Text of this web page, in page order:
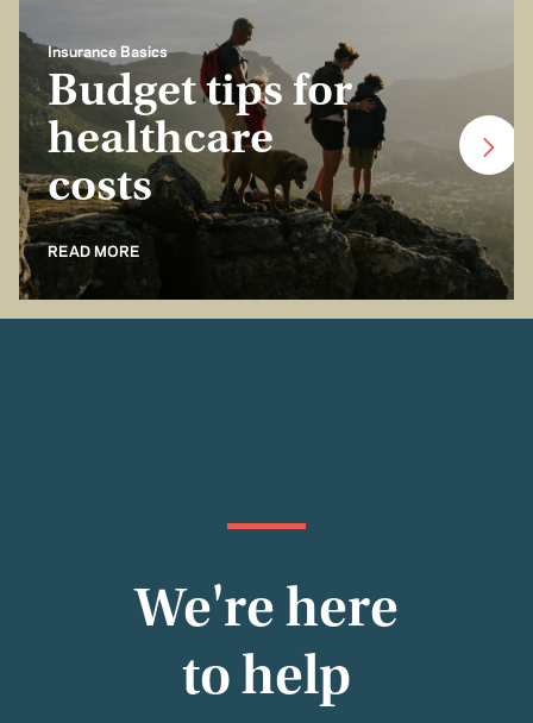
Insurance Basics
Budget tips for
healthcare
costs
READ MORE
We're here
to help